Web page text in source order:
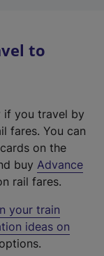
to
if you travel by
fares. You can
on the
buy Advance
rail fares.
your train
ideas on